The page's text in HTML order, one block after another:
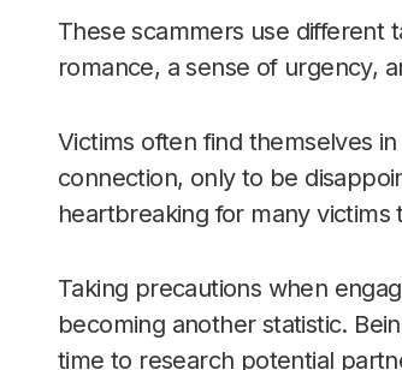
These scammers use different
romance, a sense of urgency,
Victims often find themselves
connection, only to be
heartbreaking for many
Taking precautions when
becoming another statistic.
time to research potential